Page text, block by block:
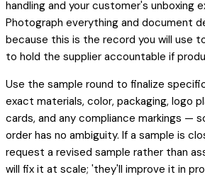
handling and your customer's unboxing
Photograph everything and document
because this is the record you will use
to hold the supplier accountable if
Use the sample round to finalize
exact materials, color, packaging, logo
cards, and any compliance markings —
order has no ambiguity. If a sample is
request a revised sample rather than
will fix it at scale; 'they'll improve it in